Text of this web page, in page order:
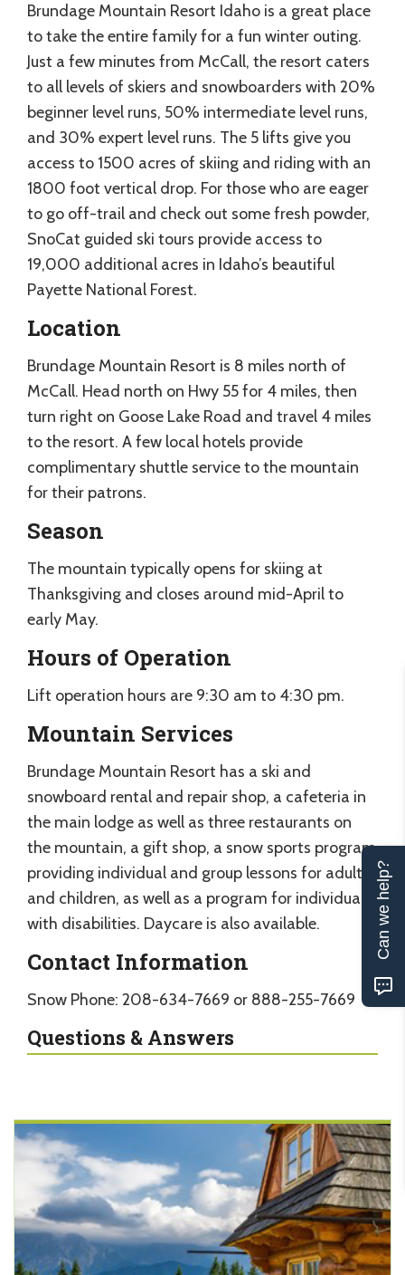
Brundage Mountain Resort Idaho is a great place
to take the entire family for a fun winter outing.
Just a few minutes from McCall, the resort caters
to all levels of skiers and snowboarders with 20%
beginner level runs, 50% intermediate level runs,
and 30% expert level runs. The 5 lifts give you
access to 1500 acres of skiing and riding with an
1800 foot vertical drop. For those who are eager
to go off-trail and check out some fresh powder,
SnoCat guided ski tours provide access to
19,000 additional acres in Idaho’s beautiful
Payette National Forest.
Location
Brundage Mountain Resort is 8 miles north of
McCall. Head north on Hwy 55 for 4 miles, then
turn right on Goose Lake Road and travel 4 miles
to the resort. A few local hotels provide
complimentary shuttle service to the mountain
for their patrons.
Season
The mountain typically opens for skiing at
Thanksgiving and closes around mid-April to
early May.
Hours of Operation
Lift operation hours are 9:30 am to 4:30 pm.
Mountain Services
Brundage Mountain Resort has a ski and
snowboard rental and repair shop, a cafeteria in
the main lodge as well as three restaurants on
the mountain, a gift shop, a snow sports program
providing individual and group lessons for adults
and children, as well as a program for individuals
with disabilities. Daycare is also available.
Contact Information
Snow Phone: 208-634-7669 or 888-255-7669
Questions & Answers
Can we help?